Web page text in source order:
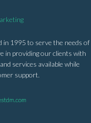
in 1995 to serve the needs of
in providing our clients with
services available while
support.